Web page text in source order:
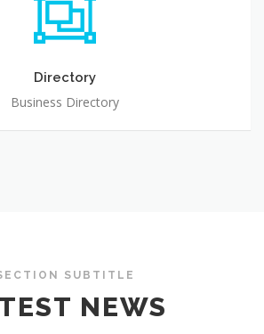
Directory
Business Directory
SUBTITLE
NEWS